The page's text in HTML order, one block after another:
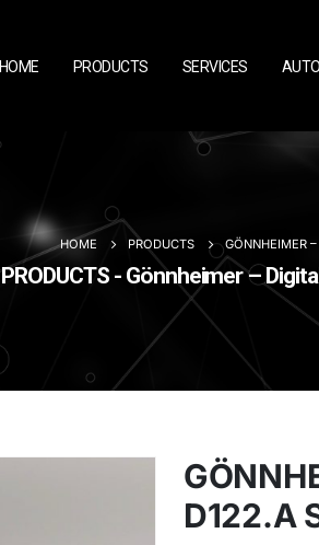
HOME PRODUCTS SERVICES
HOME PRODUCTS GÖNNHEIMER
PRODUCTS - Gönnheimer –
D122.A